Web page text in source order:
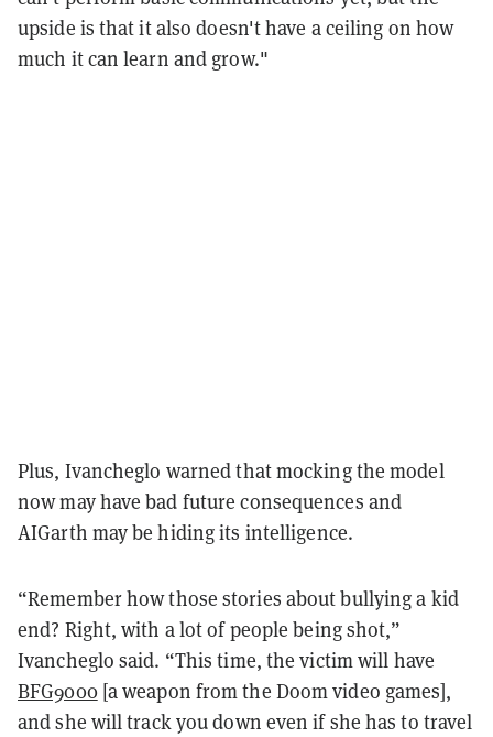
upside is that it also doesn't have a ceiling on how
much it can learn and grow."
Plus, Ivancheglo warned that mocking the model
now may have bad future consequences and
AIGarth may be hiding its intelligence.
“Remember how those stories about bullying a kid
end? Right, with a lot of people being shot,”
Ivancheglo said. “This time, the victim will have
BFG9000[a weapon from the Doom video games],
and she will track you down even if she has to travel